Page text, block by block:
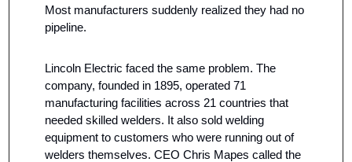
Most manufacturers suddenly realized they had no
pipeline.
Lincoln Electric faced the same problem. The
company, founded in 1895, operated 71
manufacturing facilities across 21 countries that
needed skilled welders. It also sold welding
equipment to customers who were running out of
welders themselves. CEO Chris Mapes called the